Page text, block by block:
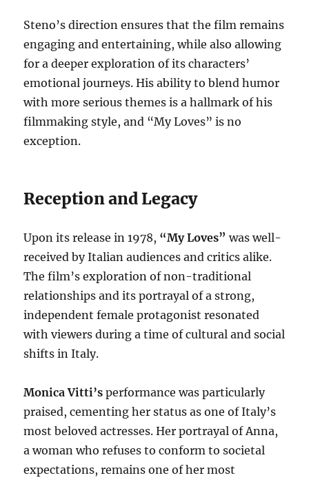
Steno’s direction ensures that the film remains
engaging and entertaining, while also allowing
for a deeper exploration of its characters’
emotional journeys. His ability to blend humor
with more serious themes is a hallmark of his
filmmaking style, and “My Loves” is no
exception.
Reception and Legacy
Upon its release in 1978, “My Loves” was well-
received by Italian audiences and critics alike.
The film’s exploration of non-traditional
relationships and its portrayal of a strong,
independent female protagonist resonated
with viewers during a time of cultural and social
shifts in Italy.
Monica Vitti’s performance was particularly
praised, cementing her status as one of Italy’s
most beloved actresses. Her portrayal of Anna,
a woman who refuses to conform to societal
expectations, remains one of her most